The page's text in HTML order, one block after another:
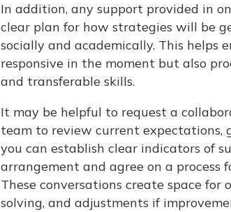
In addition, any support provided in
clear plan for how strategies will be
socially and academically. This helps
responsive in the moment but also
and transferable skills.
It may be helpful to request a
team to review current expectations,
you can establish clear indicators of
arrangement and agree on a process
These conversations create space for
solving, and adjustments if